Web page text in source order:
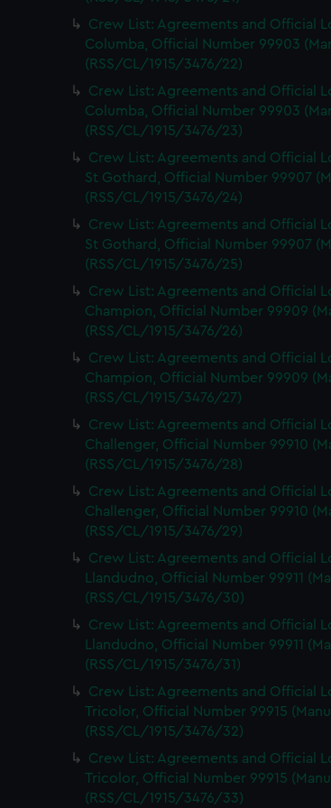
Crew List: Agreements and Official
Columba, Official Number 99903
(RSS/CL/1915/3476/22)
Crew List: Agreements and Official
Columba, Official Number 99903
(RSS/CL/1915/3476/23)
Crew List: Agreements and Official
St Gothard, Official Number 99907
(RSS/CL/1915/3476/24)
Crew List: Agreements and Official
St Gothard, Official Number 99907
(RSS/CL/1915/3476/25)
Crew List: Agreements and Official
Champion, Official Number 99909
(RSS/CL/1915/3476/26)
Crew List: Agreements and Official
Champion, Official Number 99909
(RSS/CL/1915/3476/27)
Crew List: Agreements and Official
Challenger, Official Number 99910
(RSS/CL/1915/3476/28)
Crew List: Agreements and Official
Challenger, Official Number 99910
(RSS/CL/1915/3476/29)
Crew List: Agreements and Official
Llandudno, Official Number 99911
(RSS/CL/1915/3476/30)
Crew List: Agreements and Official
Llandudno, Official Number 99911
(RSS/CL/1915/3476/31)
Crew List: Agreements and Official
Tricolor, Official Number 99915
(RSS/CL/1915/3476/32)
Crew List: Agreements and Official
Tricolor, Official Number 99915
(RSS/CL/1915/3476/33)